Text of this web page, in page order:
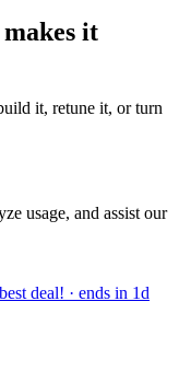
it
it, retune it, or turn
usage, and assist our
deal! · ends in 1d